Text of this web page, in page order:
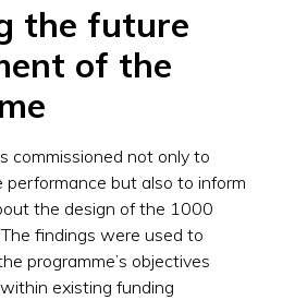
the future
of the
commissioned not only to
performance but also to inform
the design of the 1000
findings were used to
programme’s objectives
existing funding